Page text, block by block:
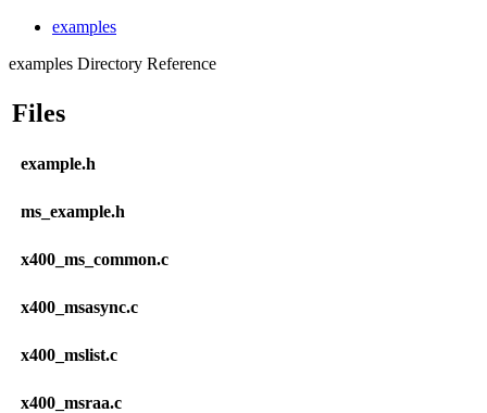
examples
examples Directory Reference
Files
example.h
ms_example.h
x400_ms_common.c
x400_msasync.c
x400_mslist.c
x400_msraa.c